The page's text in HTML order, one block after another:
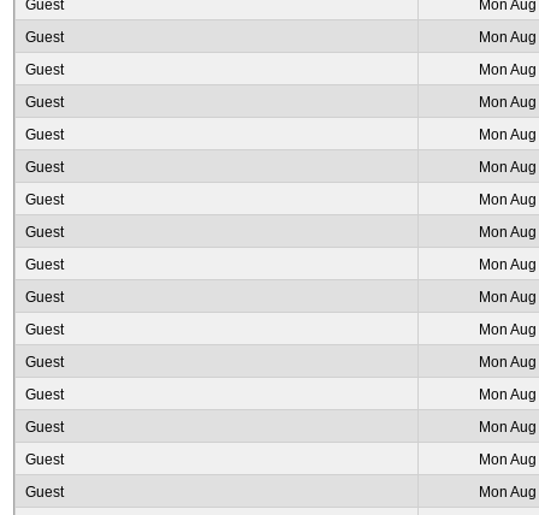
Guest
Mon
Guest
Mon
Guest
Mon
Guest
Mon
Guest
Mon
Guest
Mon
Guest
Mon
Guest
Mon
Guest
Mon
Guest
Mon
Guest
Mon
Guest
Mon
Guest
Mon
Guest
Mon
Guest
Mon
Guest
Mon